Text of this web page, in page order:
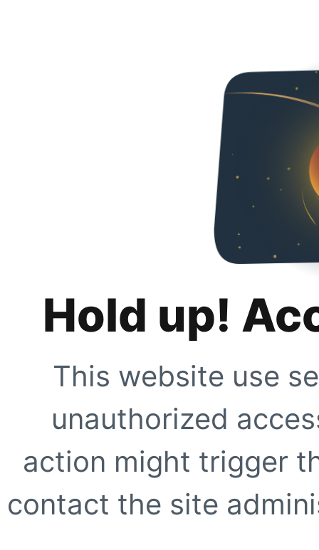
Hold up!
This website use
unauthorized
action might trigger
contact the site